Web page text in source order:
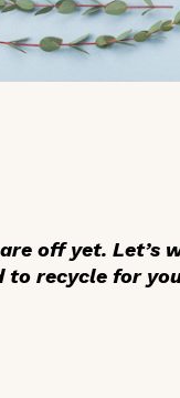
off yet.
to recycle for